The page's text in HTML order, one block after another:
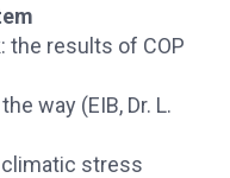
the results of COP
way (EIB, Dr. L.
stress